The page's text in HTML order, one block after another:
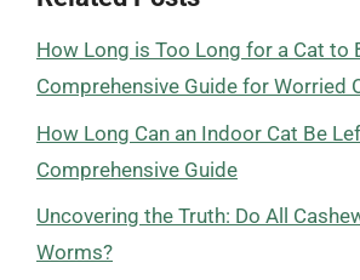
How Long is Too Long for a Cat to
Comprehensive Guide for Worried
How Long Can an Indoor Cat Be
Comprehensive Guide
Uncovering the Truth: Do All
Worms?